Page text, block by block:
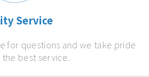
Service
for questions and we take pride
the best service.